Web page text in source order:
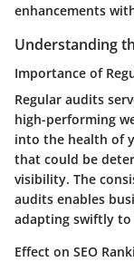
enhancements
Understanding
Importance of
Regular audits
high-performing
into the health of
that could be
visibility. The
audits enables
adapting swiftly
Effect on SEO